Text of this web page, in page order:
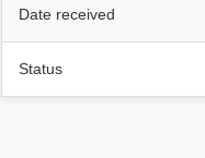
Date received
Status